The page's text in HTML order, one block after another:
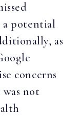
a potential
as
concerns
not